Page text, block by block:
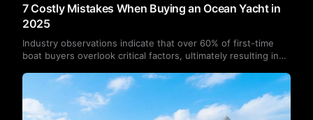
7 Costly Mistakes When Buying an Ocean Yacht in
2025
Industry observations indicate that over 60% of first-time
boat buyers overlook critical factors, ultimately resulting in
pitfalls, along with recommendations to help you make more
informed decisions when purchasing a yacht in 2025.